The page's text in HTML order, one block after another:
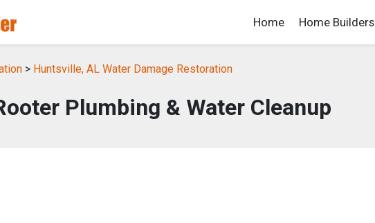
Home Home Builders
> Huntsville, AL Water Damage Restoration
Plumbing & Water Cleanup